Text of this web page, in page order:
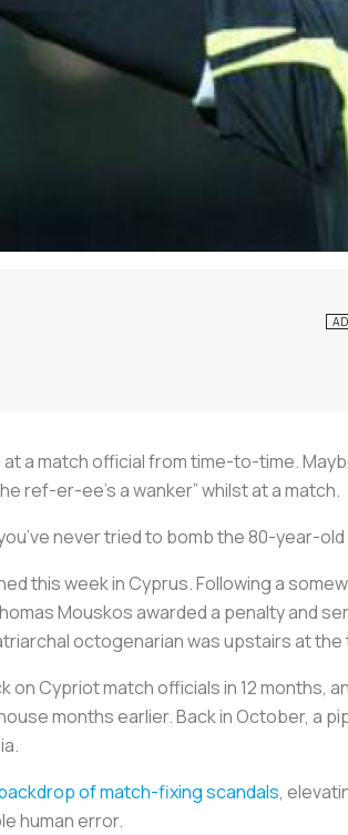
a match official from time-to-time.
ref-er-ee’s a wanker” whilst at a match.
never tried to bomb the 80-year-
this week in Cyprus. Following a
Mouskos awarded a penalty and
octogenarian was upstairs at the
on Cypriot match officials in 12 months,
months earlier. Back in October, a
of match-fixing scandals,
human error.